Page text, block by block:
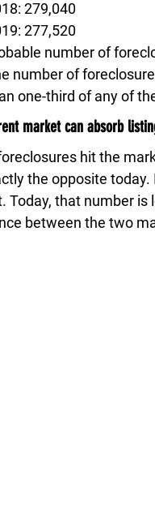
279,040
277,520
number of
number of
one-third of any of
market can absorb
hit the
the opposite
Today, that number is
between the two